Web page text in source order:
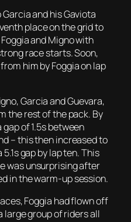
and his Gaviota
place on the grid to
and Migno with
race starts. Soon,
him by Foggia on lap
Garcia and Guevara,
the rest of the pack. By
gap of 1.5s between
– this then increased to
gap by lap ten. This
was unsurprising after
in the warm-up session.
Foggia had flown off
large group of riders all